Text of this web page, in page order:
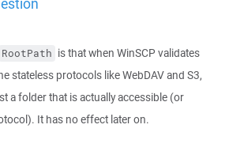
RootPath is that when WinSCP validates
stateless protocols like WebDAV and S3,
a folder that is actually accessible (or
It has no effect later on.